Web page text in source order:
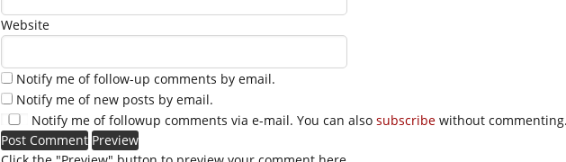
Website
Notify me of follow-up comments by email.
Notify me of new posts by email.
Notify me of followup comments via e-mail. You can also subscribe without commenting.